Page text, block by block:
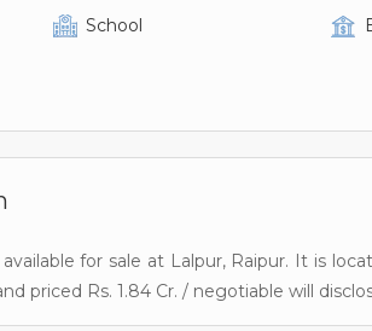
School
for sale at Lalpur, Raipur. It is
priced Rs. 1.84 Cr. / negotiable will